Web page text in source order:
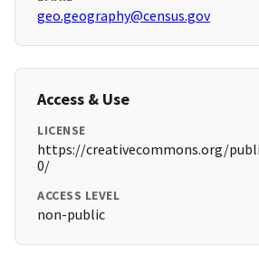
geo.geography@census.gov
Access & Use
LICENSE
https://creativecommons.org/
0/
ACCESS LEVEL
non-public